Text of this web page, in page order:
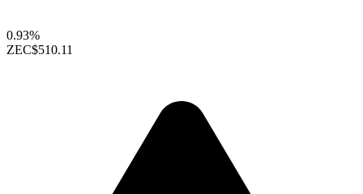
0.93%
ZEC$510.11